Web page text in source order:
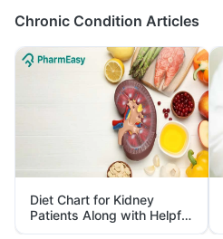
Chronic Condition Articles
Diet Chart for Kidney
Patients Along with Helpful
Tips